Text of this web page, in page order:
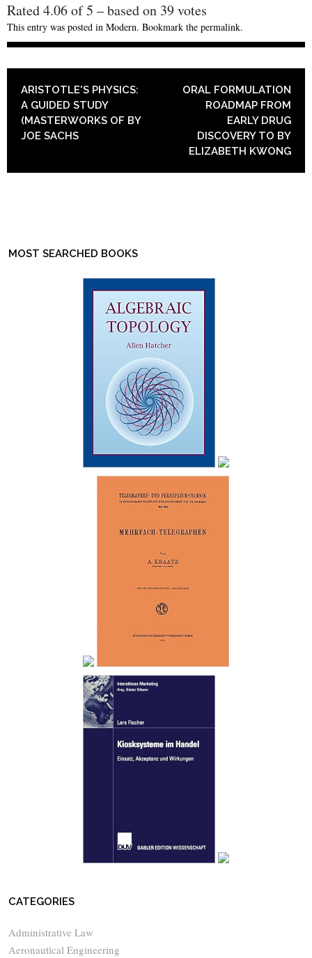
Rated4.06of5 – based on 39votes
This entry was posted in Modern. Bookmark the permalink.
POST NAVIGATION
ARISTOTLE'S PHYSICS:
A GUIDED STUDY
(MASTERWORKS OF BY
JOE SACHS
ORAL FORMULATION
ROADMAP FROM
EARLY DRUG
DISCOVERY TO BY
ELIZABETH KWONG
MOST SEARCHED BOOKS
CATEGORIES
Administrative Law
Aeronautical Engineering